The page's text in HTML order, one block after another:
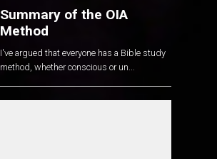
Summary of the OIA
Method
I've argued that everyone has a Bible study
method, whether conscious or un...